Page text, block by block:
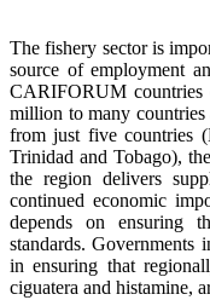
The fishery sector is
source of employment
CARIFORUM countries
million to many
from just five countries
Trinidad and Tobago),
the region delivers
continued economic
depends on ensuring
standards. Governments
in ensuring that
ciguatera and histamine,